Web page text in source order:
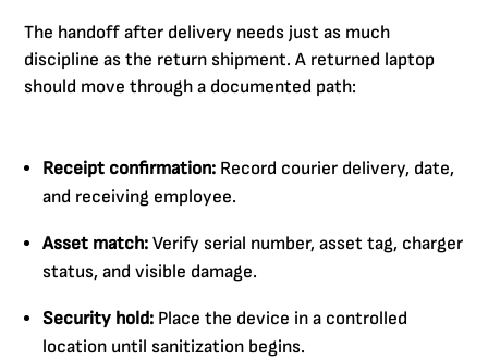
The handoff after delivery needs just as much
discipline as the return shipment. A returned laptop
should move through a documented path:
Receipt confirmation: Record courier delivery, date,
and receiving employee.
Asset match: Verify serial number, asset tag, charger
status, and visible damage.
Security hold: Place the device in a controlled
location until sanitization begins.